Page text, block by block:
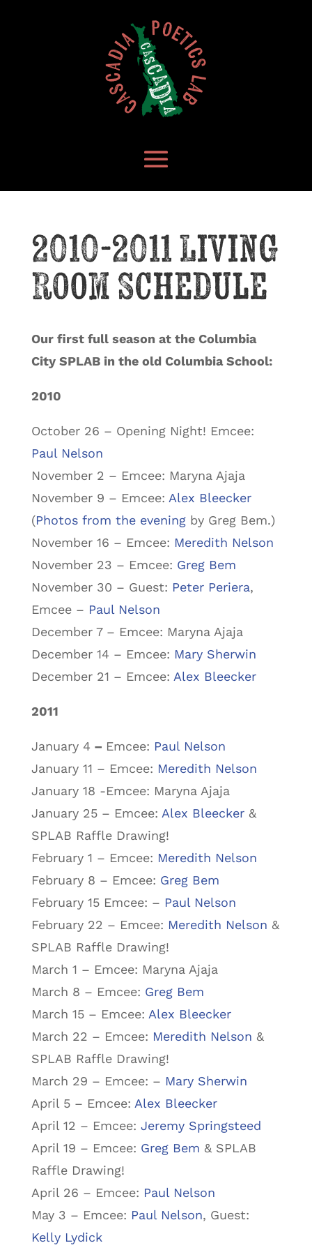
2010-2011 Living
Room Schedule
Our first full season at the Columbia
City SPLAB in the old Columbia School:
2010
October 26 – Opening Night! Emcee:
Paul Nelson
November 2 – Emcee: Maryna Ajaja
November 9 – Emcee: Alex Bleecker
(Photos from the eveningby Greg Bem.)
November 16 – Emcee: Meredith Nelson
November 23 – Emcee: Greg Bem
November 30 – Guest: Peter Periera,
Emcee – Paul Nelson
December 7 – Emcee: Maryna Ajaja
December 14 – Emcee: Mary Sherwin
December 21 – Emcee: Alex Bleecker
2011
January 4 – Emcee: Paul Nelson
January 11 – Emcee: Meredith Nelson
January 18 -Emcee: Maryna Ajaja
January 25 – Emcee: Alex Bleecker&
SPLAB Raffle Drawing!
February 1 – Emcee: Meredith Nelson
February 8 – Emcee: Greg Bem
February 15 Emcee: – Paul Nelson
February 22 – Emcee: Meredith Nelson &
SPLAB Raffle Drawing!
March 1 – Emcee: Maryna Ajaja
March 8 – Emcee: Greg Bem
March 15 – Emcee: Alex Bleecker
March 22 – Emcee: Meredith Nelson &
SPLAB Raffle Drawing!
March 29 – Emcee: – Mary Sherwin
April 5 – Emcee: Alex Bleecker
April 12 – Emcee: Jeremy Springsteed
April 19 – Emcee: Greg Bem & SPLAB
Raffle Drawing!
April 26 – Emcee: Paul Nelson
May 3 – Emcee: Paul Nelson, Guest:
Kelly Lydick